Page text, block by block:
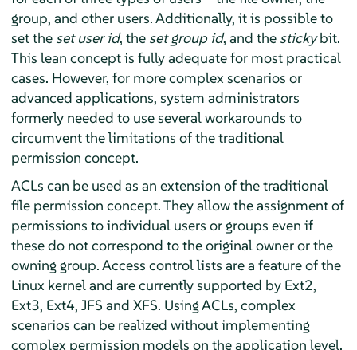
group, and other users. Additionally, it is possible to
set the set user id, the set group id, and the stickybit.
This lean concept is fully adequate for most practical
cases. However, for more complex scenarios or
advanced applications, system administrators
formerly needed to use several workarounds to
circumvent the limitations of the traditional
permission concept.
ACLs can be used as an extension of the traditional
file permission concept. They allow the assignment of
permissions to individual users or groups even if
these do not correspond to the original owner or the
owning group. Access control lists are a feature of the
Linux kernel and are currently supported by Ext2,
Ext3, Ext4, JFS and XFS. Using ACLs, complex
scenarios can be realized without implementing
complex permission models on the application level.